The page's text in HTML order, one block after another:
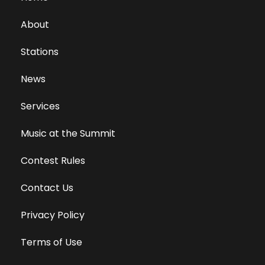
About
Stations
News
Services
Music at the Summit
Contest Rules
Contact Us
Privacy Policy
Terms of Use